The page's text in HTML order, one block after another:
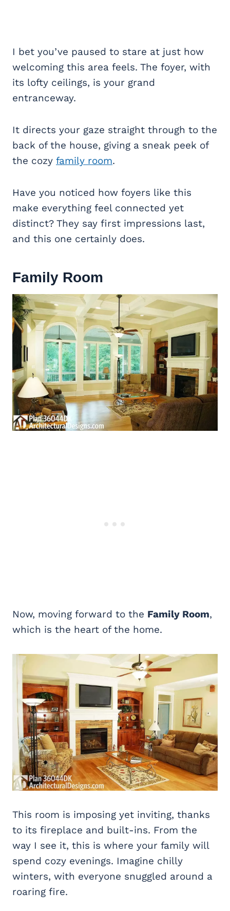
I bet you’ve paused to stare at just how
welcoming this area feels. The foyer, with
its lofty ceilings, is your grand
entranceway.
It directs your gaze straight through to the
back of the house, giving a sneak peek of
the cozy family room.
Have you noticed how foyers like this
make everything feel connected yet
distinct? They say first impressions last,
and this one certainly does.
Family Room
Now, moving forward to the Family Room,
which is the heart of the home.
This room is imposing yet inviting, thanks
to its fireplace and built-ins. From the
way I see it, this is where your family will
spend cozy evenings. Imagine chilly
winters, with everyone snuggled around a
roaring fire.